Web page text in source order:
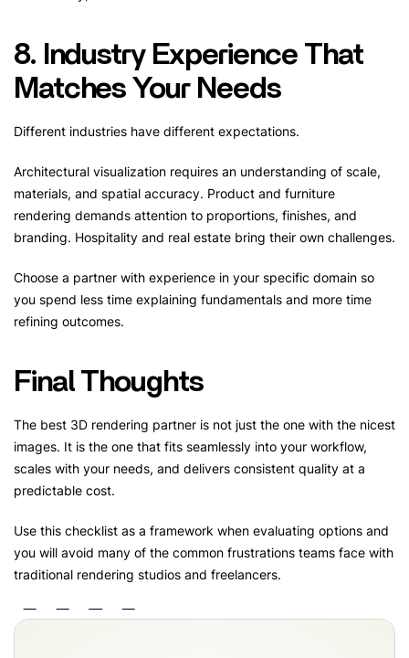
8. Industry Experience That
Matches Your Needs
Different industries have different expectations.
Architectural visualization requires an understanding of scale,
materials, and spatial accuracy. Product and furniture
rendering demands attention to proportions, finishes, and
branding. Hospitality and real estate bring their own challenges.
Choose a partner with experience in your specific domain so
you spend less time explaining fundamentals and more time
refining outcomes.
Final Thoughts
The best 3D rendering partner is not just the one with the nicest
images. It is the one that fits seamlessly into your workflow,
scales with your needs, and delivers consistent quality at a
predictable cost.
Use this checklist as a framework when evaluating options and
you will avoid many of the common frustrations teams face with
traditional rendering studios and freelancers.